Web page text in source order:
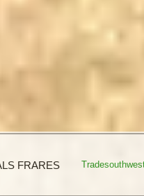
FRARES